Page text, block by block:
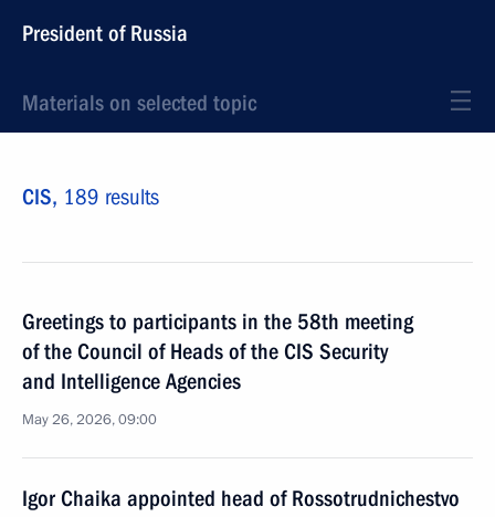
President of Russia
Materials on selected topic
CIS, 189 results
Greetings to participants in the 58th meeting
of the Council of Heads of the CIS Security
and Intelligence Agencies
May 26, 2026, 09:00
Igor Chaika appointed head of Rossotrudnichestvo